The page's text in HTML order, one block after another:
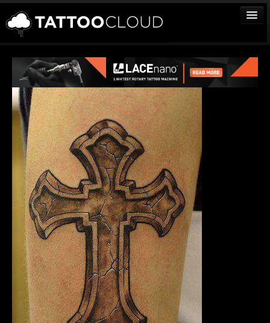
TATTOOS
ARTISTS
STUDIOS
VENDORS
MEDIA
MORE
Sign In
Join